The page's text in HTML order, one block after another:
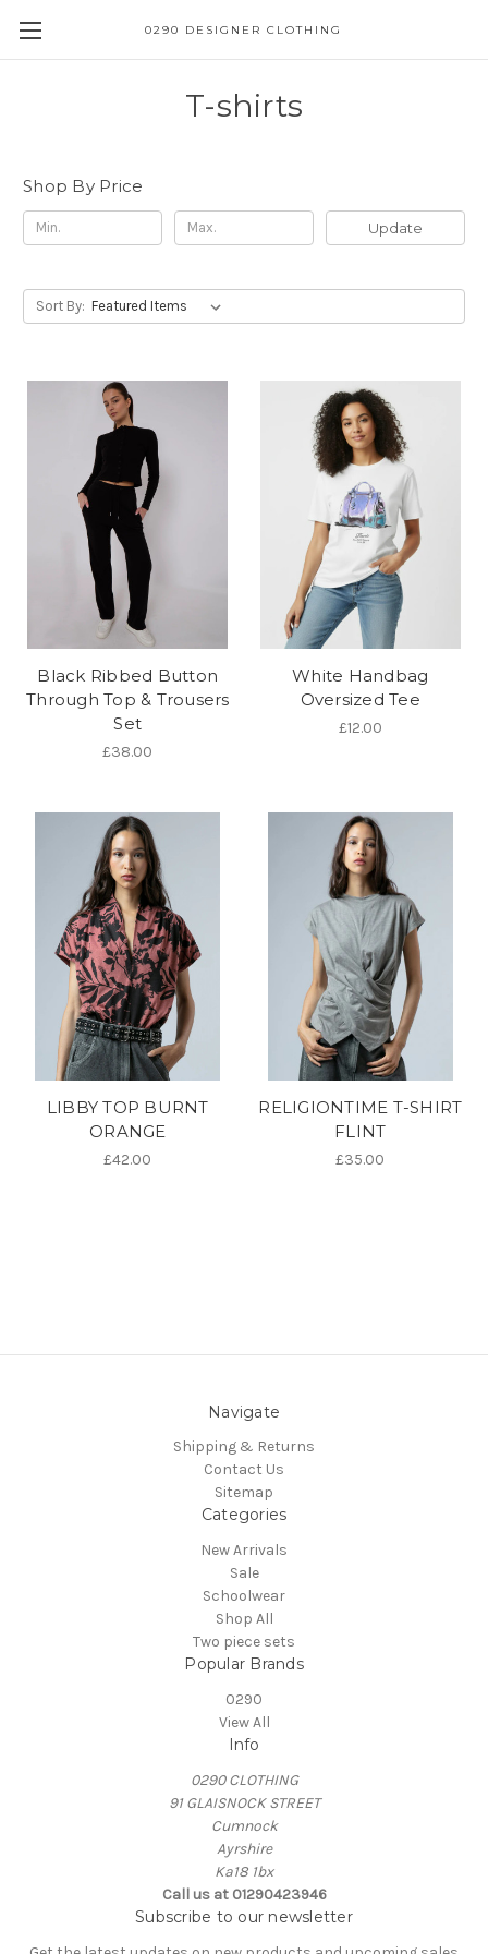
0290 DESIGNER CLOTHING
T-shirts
Shop By Price
Update
Sort By:
Black Ribbed Button
Through Top & Trousers
Set
£38.00
White Handbag
Oversized Tee
£12.00
LIBBY TOP BURNT
ORANGE
£42.00
RELIGIONTIME T-SHIRT
FLINT
£35.00
Navigate
Shipping & Returns
Contact Us
Sitemap
Categories
New Arrivals
Sale
Schoolwear
Shop All
Two piece sets
Popular Brands
0290
View All
Info
0290 CLOTHING
91 GLAISNOCK STREET
Cumnock
Ayrshire
Ka18 1bx
Call us at 01290423946
Subscribe to our newsletter